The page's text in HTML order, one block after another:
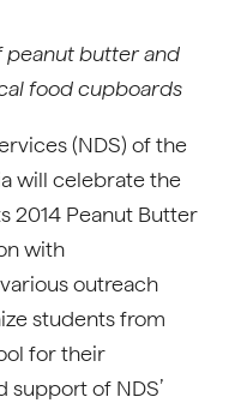
peanut butter and
food cupboards
(NDS) of the
will celebrate the
2014 Peanut Butter
with
outreach
students from
for their
of NDS’